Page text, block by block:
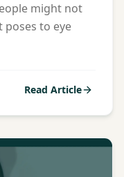
might not
poses to eye
Read Article